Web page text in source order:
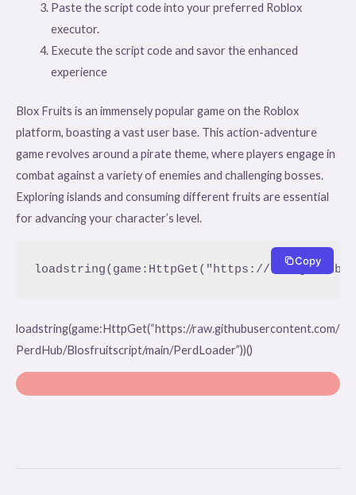
Paste the script code into your preferred Roblox
executor.
Execute the script code and savor the enhanced
experience
Blox Fruits is an immensely popular game on the Roblox
platform, boasting a vast user base. This action-adventure
game revolves around a pirate theme, where players engage in
combat against a variety of enemies and challenging bosses.
Exploring islands and consuming different fruits are essential
for advancing your character’s level.
loadstring(game:HttpGet("https://
Copy
loadstring(game:HttpGet(“https://raw.githubusercontent.com/
PerdHub/Blosfruitscript/main/PerdLoader”))()